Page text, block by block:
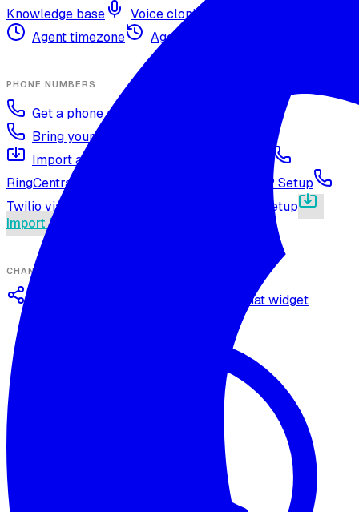
Knowledge base
Voice cloning
Agent timezone
Agent versioning and publishing
PHONE NUMBERS
Get a phone number
Bring your own number
Import a Twilio number
RingCentral SIP Configuration
Vonage SIP Setup
Twilio via SIP (advanced)
Voicelink SIP Setup
Import Exotel Phone Numbers
CHANNELS
Web chat widget